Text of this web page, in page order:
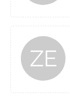
ZE